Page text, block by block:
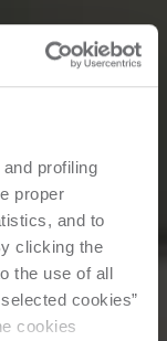
profiling
proper
and to
clicking the
the use of all
cookies”
cookies